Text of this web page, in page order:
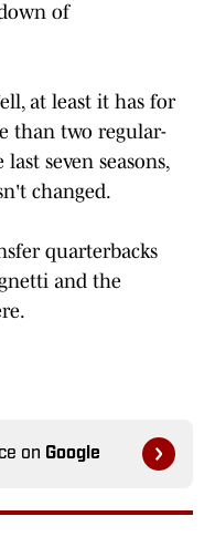
of
at least it has for
than two regular-
seven seasons,
changed.
quarterbacks
and the
on Google